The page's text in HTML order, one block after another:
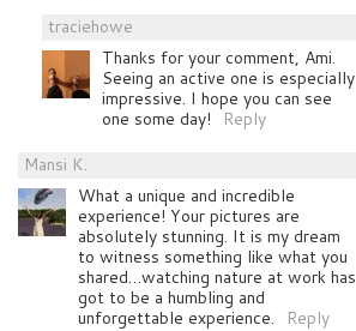
traciehowe
Thanks for your comment, Ami.
Seeing an active one is especially
impressive. I hope you can see
one some day!
Reply
Mansi K.
What a unique and incredible
experience! Your pictures are
absolutely stunning. It is my dream
to witness something like what you
shared…watching nature at work has
got to be a humbling and
unforgettable experience.
Reply